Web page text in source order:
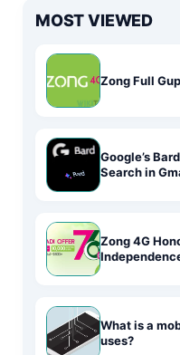
MOST VIEWED
Zong Full
Google’s
Search in
Zong 4G
What is a
uses?